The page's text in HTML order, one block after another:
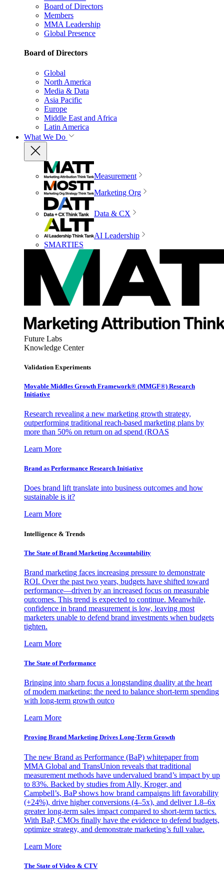
Board of Directors
Members
MMA Leadership
Global Presence
Board of Directors
Global
North America
Media & Data
Asia Pacific
Europe
Middle East and Africa
Latin America
What We Do
Measurement
Marketing Org
Data & CX
AI Leadership
SMARTIES
Future Labs
Knowledge Center
Validation Experiments
Movable Middles Growth Framework® (MMGF®) Research
Initiative
Research revealing a new marketing growth strategy,
outperforming traditional reach-based marketing plans by
more than 50% on return on ad spend (ROAS
Learn More
Brand as Performance Research Initiative
Does brand lift translate into business outcomes and how
sustainable is it?
Learn More
Intelligence & Trends
The State of Brand Marketing Accountability
Brand marketing faces increasing pressure to demonstrate
ROI. Over the past two years, budgets have shifted toward
performance—driven by an increased focus on measurable
outcomes. This trend is expected to continue. Meanwhile,
confidence in brand measurement is low, leaving most
marketers unable to defend brand investments when budgets
tighten.
Learn More
The State of Performance
Bringing into sharp focus a longstanding duality at the heart
of modern marketing: the need to balance short-term spending
with long-term growth outco
Learn More
Proving Brand Marketing Drives Long-Term Growth
The new Brand as Performance (BaP) whitepaper from
MMA Global and TransUnion reveals that traditional
measurement methods have undervalued brand’s impact by up
to 83%. Backed by studies from Ally, Kroger, and
Campbell’s, BaP shows how brand campaigns lift favorability
(+24%), drive higher conversions (4–5x), and deliver 1.8–6x
greater long-term sales impact compared to short-term tactics.
With BaP, CMOs finally have the evidence to defend budgets,
optimize strategy, and demonstrate marketing’s full value.
Learn More
The State of Video & CTV